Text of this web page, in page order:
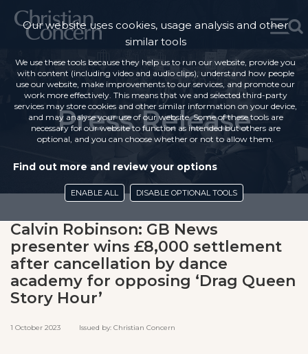
Press Release
Calvin Robinson: GB News
presenter wins £8,000 settlement
after cancellation by dance
academy for opposing ‘Drag Queen
Story Hour’
1 October 2023 Issued by: Christian Concern
Our website uses cookies, usage analysis and other
similar tools
We use these tools because they help us to run our website, provide you
with content (including video and audio clips), understand how people
use our website, make improvements to our services, and promote our
work more effectively. This means that we and selected third-party
services may store cookies and other similar information on your device,
and may analyse your use of our website. Some of these tools are
necessary for our website to function as intended but others are
optional, and you can choose whether or not to allow them.
Find out more and review your options
ENABLE ALL DISABLE OPTIONAL TOOLS